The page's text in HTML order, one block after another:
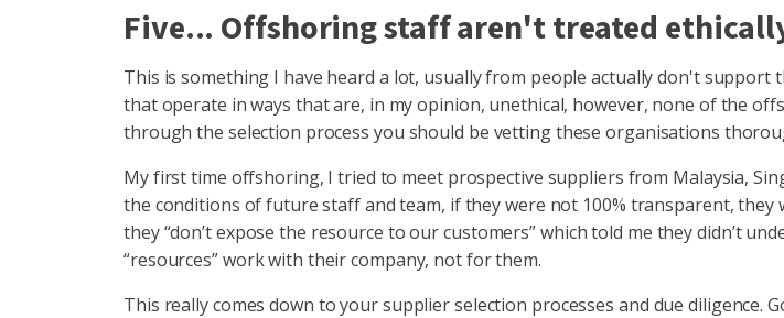
Five... Offshoring staff aren't treated
This is something I have heard a lot, usually from people actually don't
that operate in ways that are, in my opinion, unethical, however, none of the
through the selection process you should be vetting these organisations
My first time offshoring, I tried to meet prospective suppliers from Malaysia,
the conditions of future staff and team, if they were not 100% transparent,
they “don’t expose the resource to our customers” which told me they didn’t
“resources” work with their company, not for them.
This really comes down to your supplier selection processes and due diligence.